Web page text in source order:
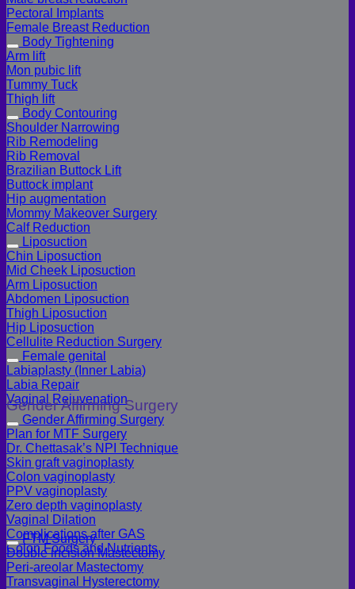
Pectoral Implants
Female Breast Reduction
Body Tightening
Arm lift
Mon pubic lift
Tummy Tuck
Thigh lift
Body Contouring
Shoulder Narrowing
Rib Remodeling
Rib Removal
Brazilian Buttock Lift
Buttock implant
Hip augmentation
Mommy Makeover Surgery
Calf Reduction
Liposuction
Chin Liposuction
Mid Cheek Liposuction
Arm Liposuction
Abdomen Liposuction
Thigh Liposuction
Hip Liposuction
Cellulite Reduction Surgery
Female genital
Labiaplasty (Inner Labia)
Labia Repair
Vaginal Rejuvenation
Gender Affirming Surgery
Gender Affirming Surgery
Plan for MTF Surgery
Dr. Chettasak’s NPI Technique
Skin graft vaginoplasty
Colon vaginoplasty
PPV vaginoplasty
Zero depth vaginoplasty
Vaginal Dilation
Complications after GAS
Colon Foods and Nutrients
FTM Surgery
Double incision Mastectomy
Peri-areolar Mastectomy
Transvaginal Hysterectomy